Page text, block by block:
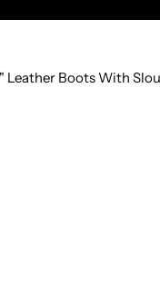
Leather Boots With